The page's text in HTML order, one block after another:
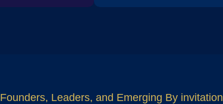
Founders, Leaders, and Emerging By invitation